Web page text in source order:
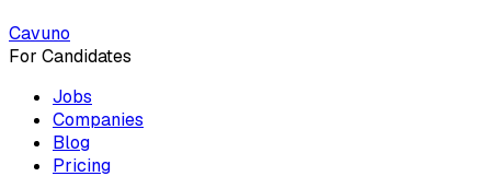
Cavuno
For Candidates
Jobs
Companies
Blog
Pricing